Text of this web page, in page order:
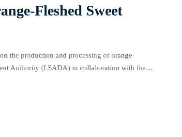
Fleshed Sweet
the production and processing of orange-
Authority (LSADA) in collaboration with the